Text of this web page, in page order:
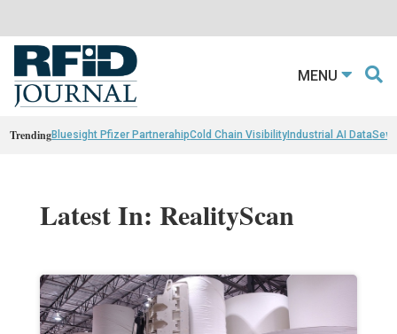
MENU
TrendingBluesight Pfizer PartnerahipCold Chain VisibilityIndustrial AI Data
Latest In: RealityScan